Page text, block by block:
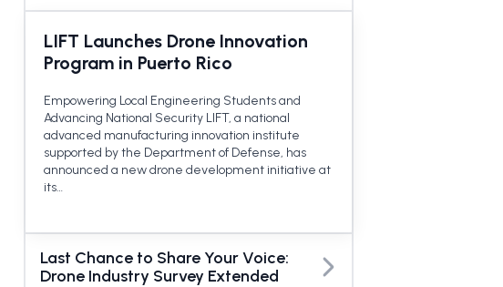
LIFT Launches Drone Innovation
Program in Puerto Rico
Empowering Local Engineering Students and
Advancing National Security LIFT, a national
advanced manufacturing innovation institute
supported by the Department of Defense, has
announced a new drone development initiative at
its…
Last Chance to Share Your Voice:
Drone Industry Survey Extended